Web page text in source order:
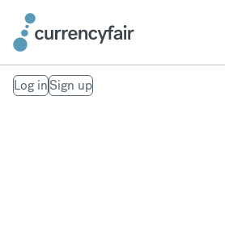
Log inSign up